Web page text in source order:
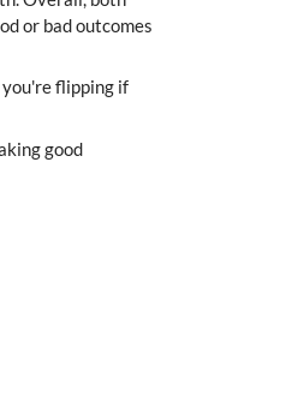
or bad outcomes
you're flipping if
good